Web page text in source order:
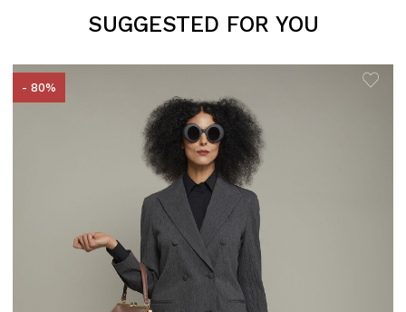
SUGGESTED FOR YOU
- 80%